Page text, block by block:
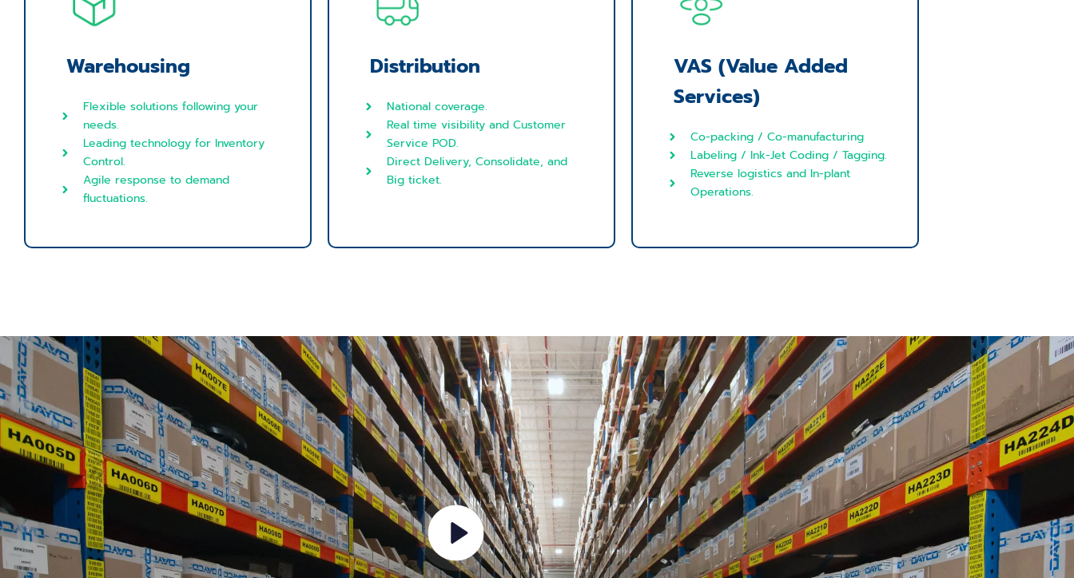
Warehousing
Flexible solutions following your
needs.
Leading technology for Inventory
Control.
Agile response to demand
fluctuations.
Distribution
National coverage.
Real time visibility and Customer
Service POD.
Direct Delivery, Consolidate, and
Big ticket.
VAS (Value Added
Services)
Co-packing / Co-manufacturing
Labeling / Ink-Jet Coding / Tagging.
Reverse logistics and In-plant
Operations.